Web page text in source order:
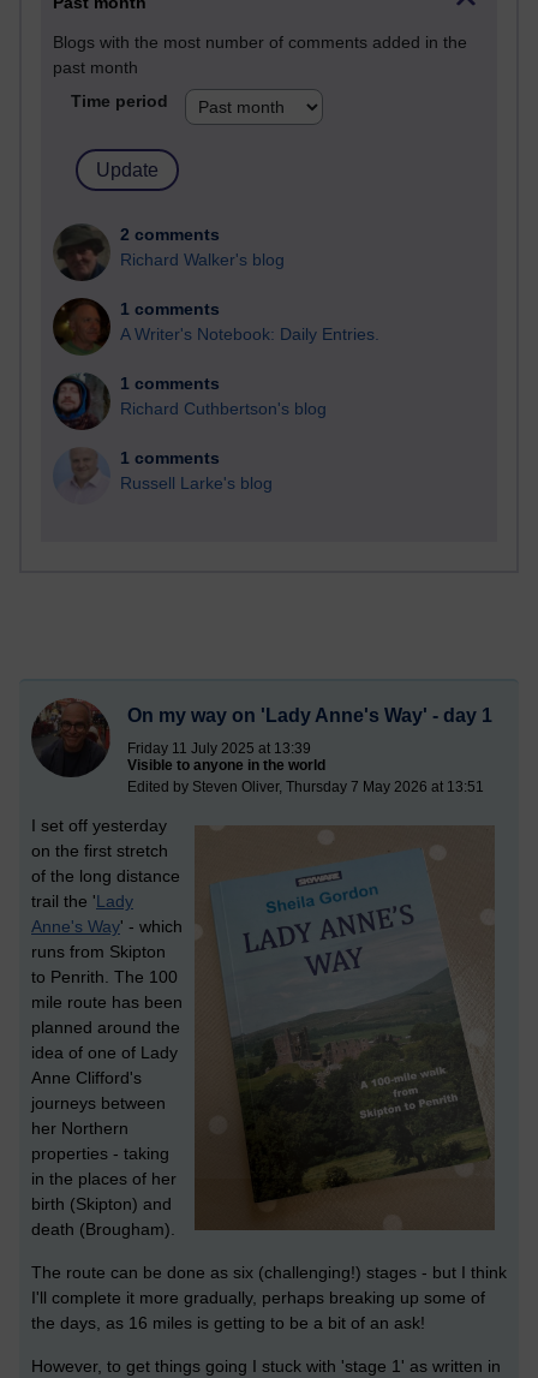
Blogs with the most number of comments added in the
past month
Time period
2 comments
Richard Walker's blog
1 comments
A Writer's Notebook: Daily Entries.
1 comments
Richard Cuthbertson's blog
1 comments
Russell Larke's blog
On my way on 'Lady Anne's Way' - day 1
Friday 11 July 2025 at 13:39
Visible to anyone in the world
Edited by Steven Oliver, Thursday 7 May 2026 at 13:51
I set off yesterday
on the first stretch
of the long distance
trail the 'Lady
Anne's Way' - which
runs from Skipton
to Penrith. The 100
mile route has been
planned around the
idea of one of Lady
Anne Clifford's
journeys between
her Northern
properties - taking
in the places of her
birth (Skipton) and
death (Brougham).
The route can be done as six (challenging!) stages - but I think
I'll complete it more gradually, perhaps breaking up some of
the days, as 16 miles is getting to be a bit of an ask!
However, to get things going I stuck with 'stage 1' as written in